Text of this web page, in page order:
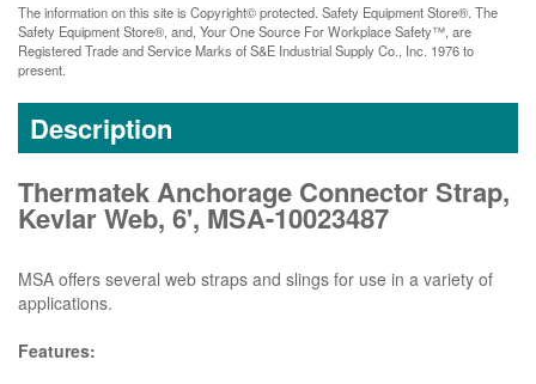
The information on this site is Copyright© protected. Safety Equipment Store®. The
Safety Equipment Store®, and, Your One Source For Workplace Safety™, are
Registered Trade and Service Marks of S&E Industrial Supply Co., Inc. 1976 to
present.
Description
Thermatek Anchorage Connector Strap,
Kevlar Web, 6', MSA-10023487
MSA offers several web straps and slings for use in a variety of
applications.
Features: